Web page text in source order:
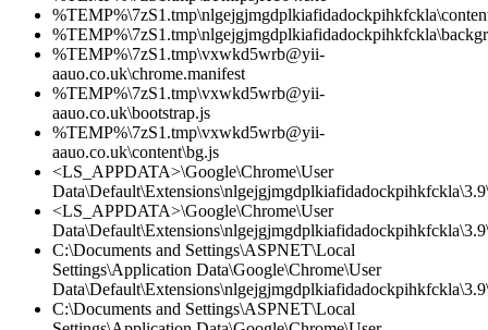
%TEMP%\7zS1.tmp\vxwkd5wrb@yii-
aauo.co.uk\chrome.manifest
%TEMP%\7zS1.tmp\vxwkd5wrb@yii-
aauo.co.uk\bootstrap.js
%TEMP%\7zS1.tmp\vxwkd5wrb@yii-
aauo.co.uk\content\bg.js
<LS_APPDATA>\Google\Chrome\User
<LS_APPDATA>\Google\Chrome\User
C:\Documents and Settings\ASPNET\Local
Settings\Application Data\Google\Chrome\User
C:\Documents and Settings\ASPNET\Local